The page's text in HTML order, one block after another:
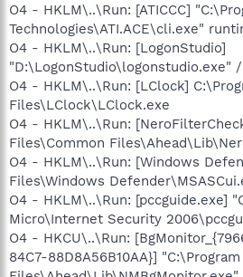
O4 - HKLM\..\Run: [ATICCC]
Technologies\ATI.ACE\cli.exe"
O4 - HKLM\..\Run: [LogonStudio]
"D:\LogonStudio\logonstudio.exe" /
O4 - HKLM\..\Run: [LClock]
Files\LClock\LClock.exe
O4 - HKLM\..\Run:
Files\Common
O4 - HKLM\..\Run: [Windows
Files\Windows
O4 - HKLM\..\Run: [pccguide.exe]
Micro\Internet Security
O4 - HKCU\..\Run:
84C7-88D8A56B10AA}]